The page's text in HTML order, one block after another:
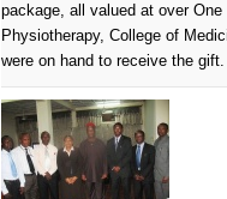
package, all valued at over
Physiotherapy, College of
were on hand to receive the